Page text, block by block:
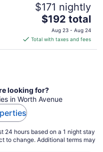
$171 nightly
The
price
is
$192
$192 total
Aug 23 - Aug 24
Total with taxes and fees
looking for?
in Worth Avenue
24 hours based on a 1 night stay
to change. Additional terms may